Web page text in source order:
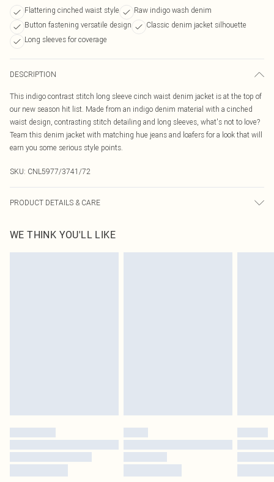
Flattering cinched waist style
Raw indigo wash denim
Button fastening versatile design
Classic denim jacket silhouette
Long sleeves for coverage
DESCRIPTION
This indigo contrast stitch long sleeve cinch waist denim jacket is at the top of
our new season hit list. Made from an indigo denim material with a cinched
waist design, contrasting stitch detailing and long sleeves, what's not to love?
Team this denim jacket with matching hue jeans and loafers for a look that will
earn you some serious style points.
SKU: CNL5977/3741/72
PRODUCT DETAILS & CARE
colour may transfer.
WE THINK YOU'LL LIKE